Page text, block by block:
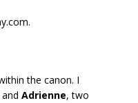
the canon. I
and Adrienne, two